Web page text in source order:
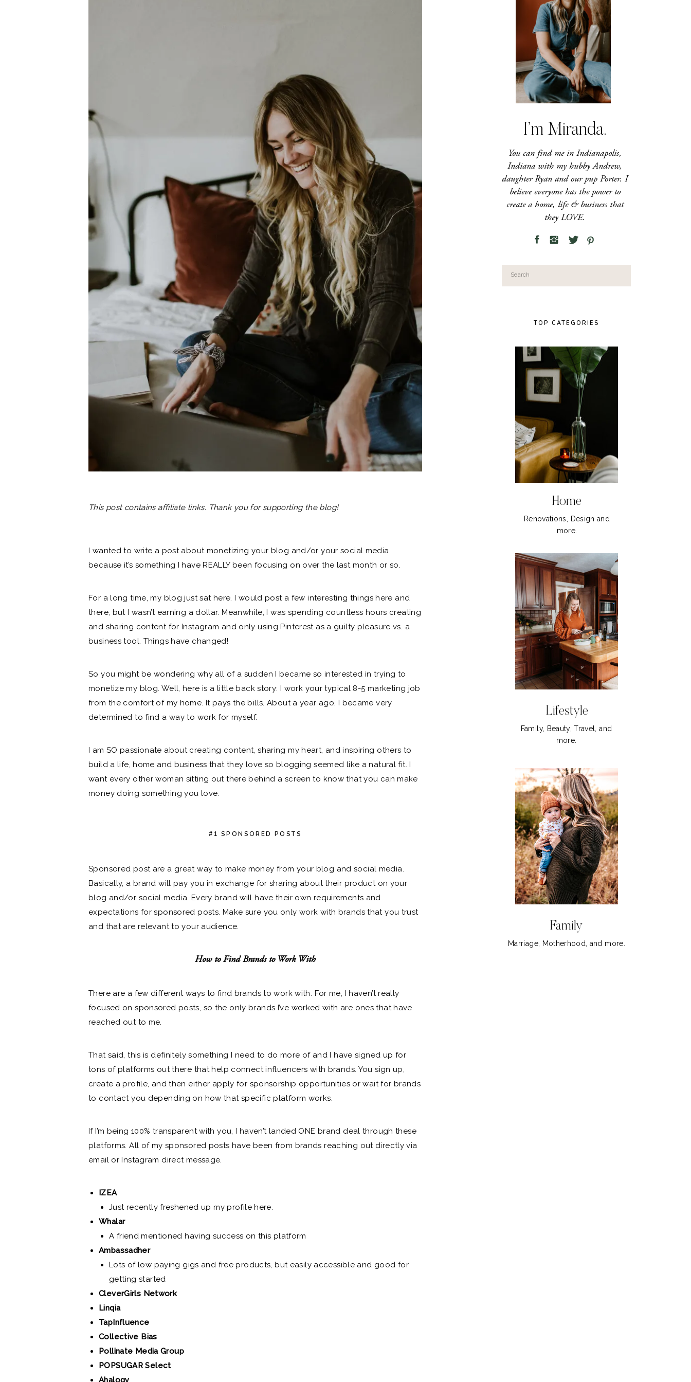
I’m Miranda.
You can find me in Indianapolis,
Indiana with my hubby Andrew,
daughter Ryan and our pup Porter. I
believe everyone has the power to
create a home, life & business that
they LOVE.
Search
for:
TOP CATEGORIES
Home
Renovations, Design and
more.
Lifestyle
Family, Beauty, Travel, and
more.
Family
Marriage, Motherhood, and more.
This post contains affiliate links. Thank you for supporting the blog!
I wanted to write a post about monetizing your blog and/or your social media
because it’s something I have REALLY been focusing on over the last month or so.
For a long time, my blog just sat here. I would post a few interesting things here and
there, but I wasn’t earning a dollar. Meanwhile, I was spending countless hours creating
and sharing content for Instagram and only using Pinterest as a guilty pleasure vs. a
business tool. Things have changed!
So you might be wondering why all of a sudden I became so interested in trying to
monetize my blog. Well, here is a little back story: I work your typical 8-5 marketing job
from the comfort of my home. It pays the bills. About a year ago, I became very
determined to find a way to work for myself.
I am SO passionate about creating content, sharing my heart, and inspiring others to
build a life, home and business that they love so blogging seemed like a natural fit. I
want every other woman sitting out there behind a screen to know that you can make
money doing something you love.
#1 SPONSORED POSTS
Sponsored post are a great way to make money from your blog and social media.
Basically, a brand will pay you in exchange for sharing about their product on your
blog and/or social media. Every brand will have their own requirements and
expectations for sponsored posts. Make sure you only work with brands that you trust
and that are relevant to your audience.
How to Find Brands to Work With
There are a few different ways to find brands to work with. For me, I haven’t really
focused on sponsored posts, so the only brands I’ve worked with are ones that have
reached out to me.
That said, this is definitely something I need to do more of and I have signed up for
tons of platforms out there that help connect influencers with brands. You sign up,
create a profile, and then either apply for sponsorship opportunities or wait for brands
to contact you depending on how that specific platform works.
If I’m being 100% transparent with you, I haven’t landed ONE brand deal through these
platforms. All of my sponsored posts have been from brands reaching out directly via
email or Instagram direct message.
IZEA
Just recently freshened up my profile here.
Whalar
A friend mentioned having success on this platform
Ambassadher
Lots of low paying gigs and free products, but easily accessible and good for
getting started
CleverGirls Network
Linqia
TapInfluence
Collective Bias
Pollinate Media Group
POPSUGAR Select
Ahalogy